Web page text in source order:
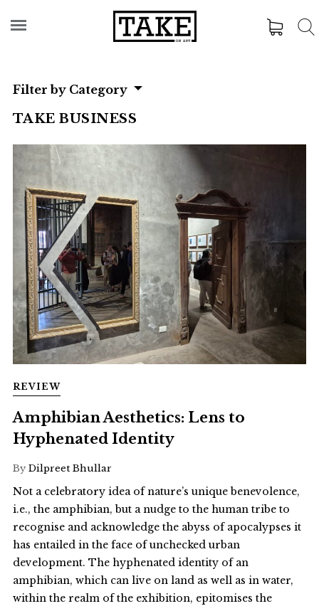
Filter by Category
TAKE BUSINESS
REVIEW
Amphibian Aesthetics: Lens to
Hyphenated Identity
By Dilpreet Bhullar
Not a celebratory idea of nature’s unique benevolence,
i.e., the amphibian, but a nudge to the human tribe to
recognise and acknowledge the abyss of apocalypses it
has entailed in the face of unchecked urban
development. The hyphenated identity of an
amphibian, which can live on land as well as in water,
within the realm of the exhibition, epitomises the